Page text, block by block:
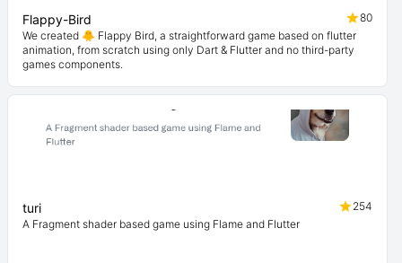
Flappy-Bird
80
We created 🐥 Flappy Bird, a straightforward game based on flutter
animation, from scratch using only Dart & Flutter and no third-party
games components.
turi
254
A Fragment shader based game using Flame and Flutter